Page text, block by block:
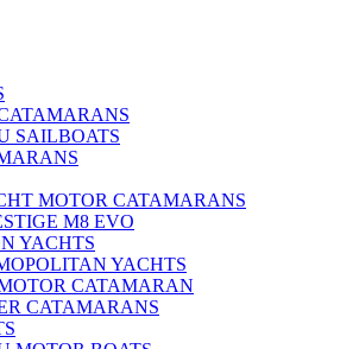
SAILBOATS
MOTOR CATAMARANS
M8 EVO
YACHTS
YACHTS
CATAMARAN
CATAMARANS